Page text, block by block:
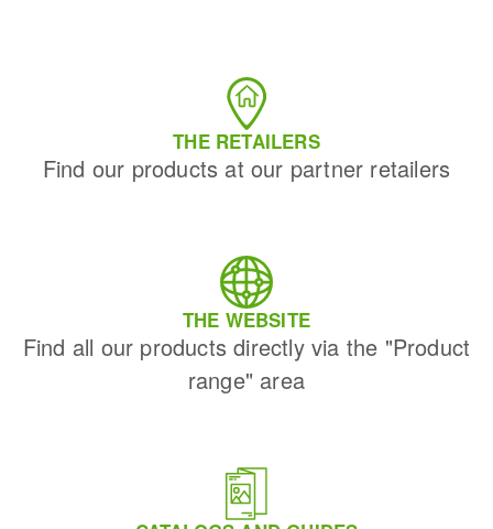
THE RETAILERS
Find our products at our partner retailers
THE WEBSITE
Find all our products directly via the "Product
range" area